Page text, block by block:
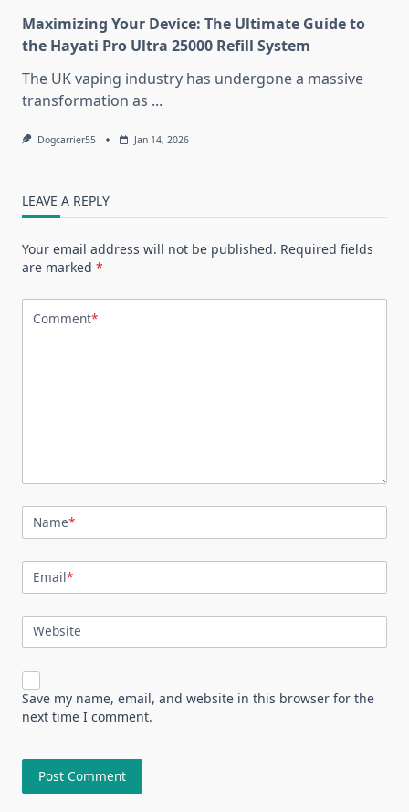
Maximizing Your Device: The Ultimate Guide to
the Hayati Pro Ultra 25000 Refill System
The UK vaping industry has undergone a massive
transformation as ...
Dogcarrier55 Jan 14, 2026
LEAVE A REPLY
Your email address will not be published. Required fields
are marked *
Comment*
Name*
Email*
Website
Save my name, email, and website in this browser for the
next time I comment.